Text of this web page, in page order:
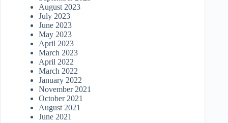
August 2023
July 2023
June 2023
May 2023
April 2023
March 2023
April 2022
March 2022
January 2022
November 2021
October 2021
August 2021
June 2021